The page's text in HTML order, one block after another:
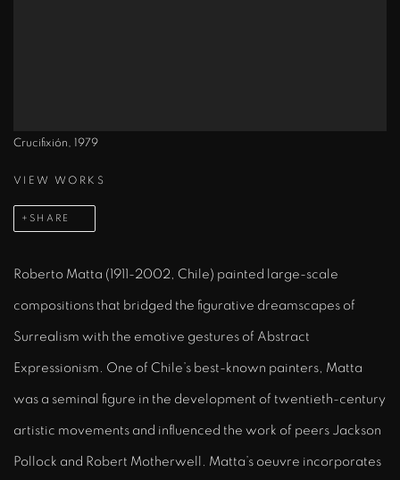
Crucifixión, 1979
VIEW WORKS
SHARE
Roberto Matta (1911-2002, Chile) painted large-scale
compositions that bridged the figurative dreamscapes of
Surrealism with the emotive gestures of Abstract
Expressionism. One of Chile’s best-known painters, Matta
was a seminal figure in the development of twentieth-century
artistic movements and influenced the work of peers Jackson
Pollock and Robert Motherwell. Matta’s oeuvre incorporates